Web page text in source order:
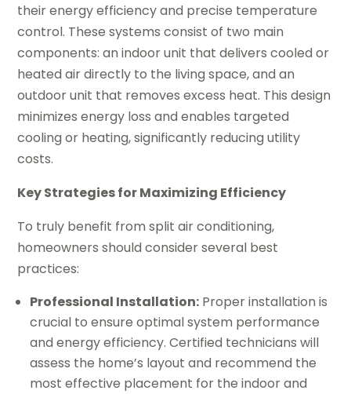
their energy efficiency and precise temperature
control. These systems consist of two main
components: an indoor unit that delivers cooled or
heated air directly to the living space, and an
outdoor unit that removes excess heat. This design
minimizes energy loss and enables targeted
cooling or heating, significantly reducing utility
costs.
Key Strategies for Maximizing Efficiency
To truly benefit from split air conditioning,
homeowners should consider several best
practices:
Professional Installation: Proper installation is
crucial to ensure optimal system performance
and energy efficiency. Certified technicians will
assess the home’s layout and recommend the
most effective placement for the indoor and